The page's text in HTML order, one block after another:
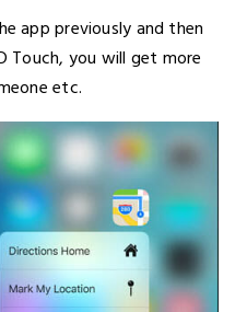
app previously and then
Touch, you will get more
etc.